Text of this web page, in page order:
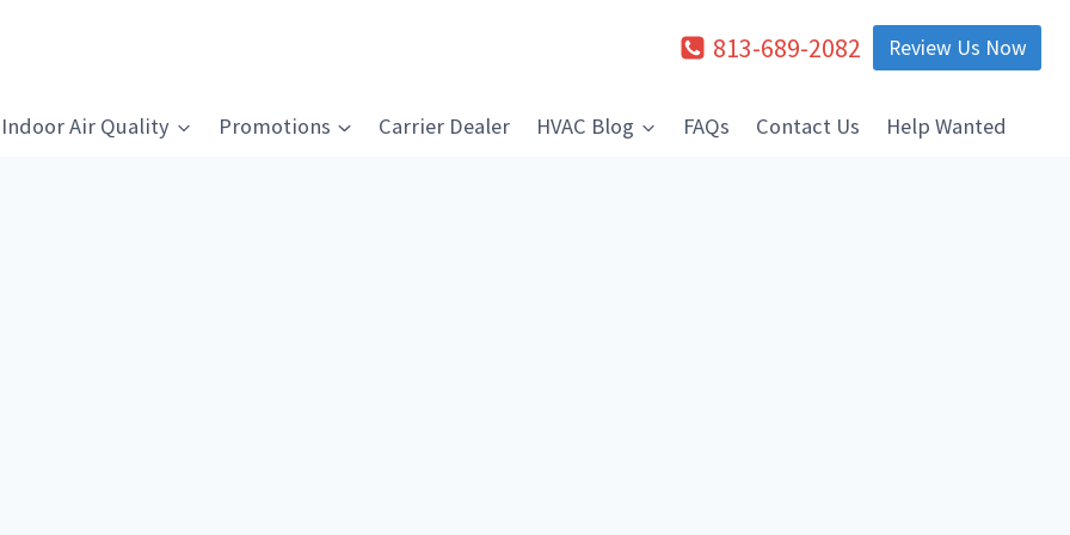
813-689-2082 Review Us Now
Indoor Air Quality Promotions Carrier Dealer HVAC Blog FAQs Contact Us Help Wanted